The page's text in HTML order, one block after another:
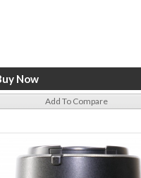
Add To Compare